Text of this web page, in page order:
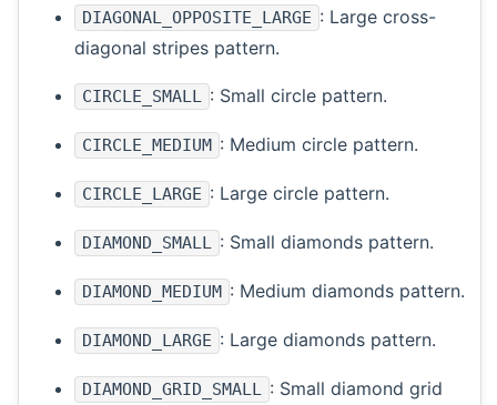
DIAGONAL_OPPOSITE_LARGE : Large cross-
diagonal stripes pattern.
CIRCLE_SMALL : Small circle pattern.
CIRCLE_MEDIUM : Medium circle pattern.
CIRCLE_LARGE : Large circle pattern.
DIAMOND_SMALL : Small diamonds pattern.
DIAMOND_MEDIUM : Medium diamonds pattern.
DIAMOND_LARGE : Large diamonds pattern.
DIAMOND_GRID_SMALL : Small diamond grid